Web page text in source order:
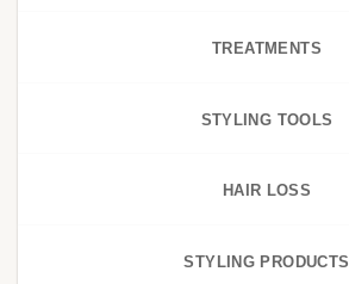
TREATMENTS
STYLING TOOLS
HAIR LOSS
STYLING PRODUCTS